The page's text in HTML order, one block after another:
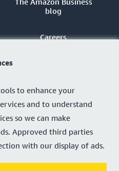
to enhance your
and to understand
so we can make
Approved third parties
with our display of ads.
blog
Careers
Amazon Business Partner